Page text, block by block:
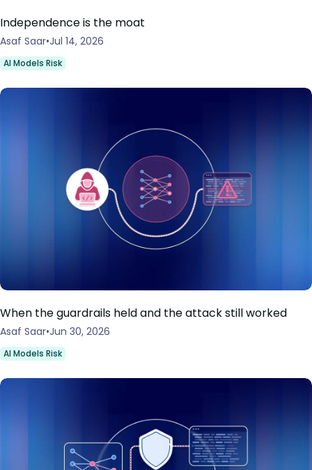
Independence is the moat
Asaf Saar Jul 14, 2026
AI Models Risk
When the guardrails held and the attack still worked
Asaf Saar Jun 30, 2026
AI Models Risk